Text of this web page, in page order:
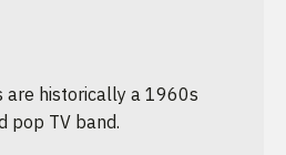
are historically a 1960s
pop TV band.